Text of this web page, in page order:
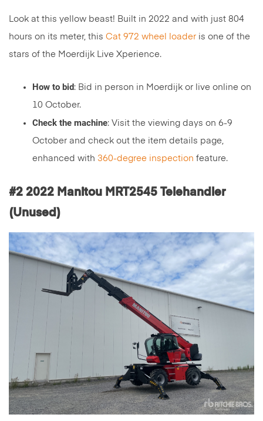
Look at this yellow beast! Built in 2022 and with just 804
hours on its meter, this Cat 972 wheel loader is one of the
stars of the Moerdijk Live Xperience.
How to bid: Bid in person in Moerdijk or live online on
10 October.
Check the machine: Visit the viewing days on 6-9
October and check out the item details page,
enhanced with 360-degree inspection feature.
#2 2022 Manitou MRT2545 Telehandler
(Unused)